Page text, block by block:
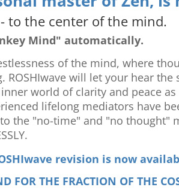
to the center of the mind.
Mind" automatically.
of the mind, where
will let your hear
world of clarity and peace as
lifelong mediators have
the "no-time" and "no thought"
revision is now
FOR THE FRACTION OF THE